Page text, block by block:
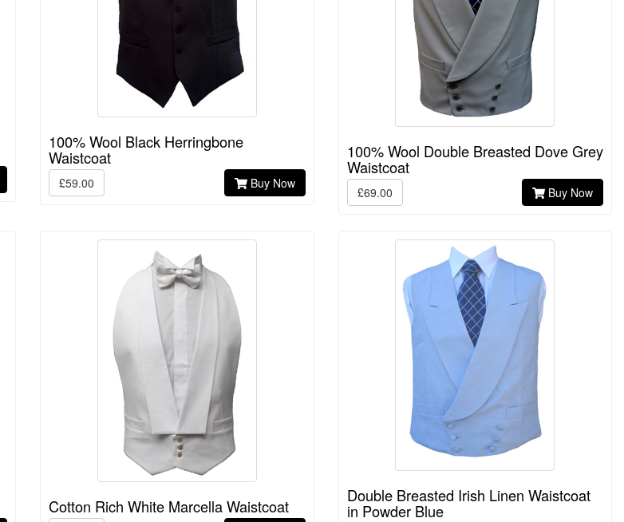
100% Wool Black Herringbone
Waistcoat
£59.00 Buy Now
100% Wool Double Breasted Dove Grey
Waistcoat
£69.00 Buy Now
Cotton Rich White Marcella Waistcoat
Double Breasted Irish Linen Waistcoat
in Powder Blue